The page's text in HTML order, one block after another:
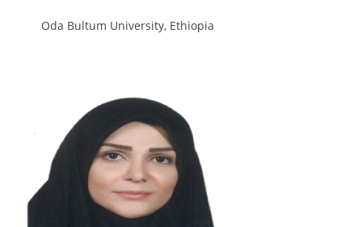
Oda Bultum University, Ethiopia